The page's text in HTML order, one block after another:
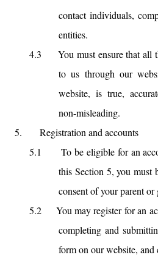
contact individuals,
entities.
4.3
You must ensure that all
to us through our
website, is true,
non-misleading.
5.
Registration and accounts
5.1
To be eligible for an
this Section 5, you must
consent of your parent or
5.2
You may register for an
completing and
form on our website,